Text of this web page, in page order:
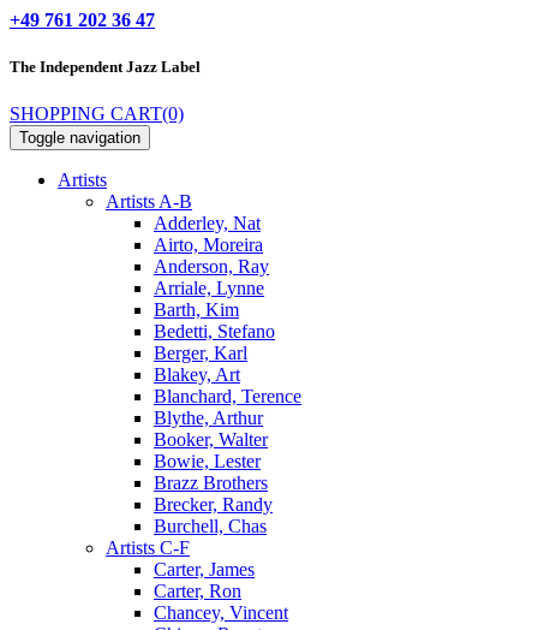
+49 761 202 36 47
The IndependentJazz Label
SHOPPING CART(0)
Toggle navigation
Artists
Artists A-B
Adderley, Nat
Airto, Moreira
Anderson, Ray
Arriale, Lynne
Barth, Kim
Bedetti, Stefano
Berger, Karl
Blakey, Art
Blanchard, Terence
Blythe, Arthur
Booker, Walter
Bowie, Lester
Brazz Brothers
Brecker, Randy
Burchell, Chas
Artists C-F
Carter, James
Carter, Ron
Chancey, Vincent